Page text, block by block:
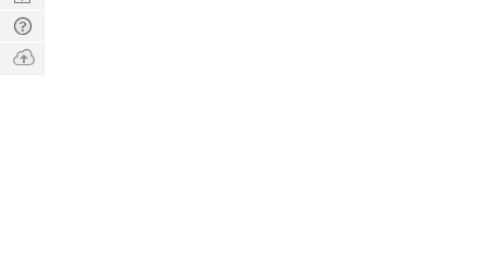
Digest
Tech
Q & A
Ask